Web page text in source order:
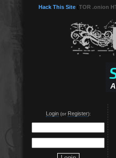
Hack This Site TOR .onion
Login(or Register):